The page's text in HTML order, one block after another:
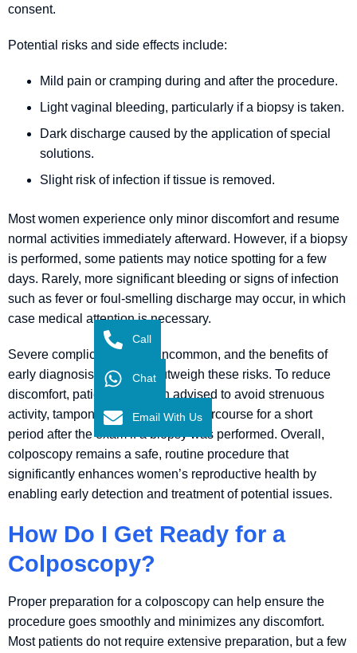
consent.
Potential risks and side effects include:
Mild pain or cramping during and after the procedure.
Light vaginal bleeding, particularly if a biopsy is taken.
Dark discharge caused by the application of special
solutions.
Slight risk of infection if tissue is removed.
Most women experience only minor discomfort and resume
normal activities immediately afterward. However, if a biopsy
is performed, some patients may notice spotting for a few
days. Rarely, more significant bleeding or signs of infection
such as fever or foul-smelling discharge may occur, in which
case medical attention is necessary.
Severe complications are uncommon, and the benefits of
early diagnosis generally outweigh these risks. To reduce
discomfort, patients are often advised to avoid strenuous
activity, tampon use, and sexual intercourse for a short
period after the exam if a biopsy was performed. Overall,
colposcopy remains a safe, routine procedure that
significantly enhances women’s reproductive health by
enabling early detection and treatment of potential issues.
How Do I Get Ready for a
Colposcopy?
Proper preparation for a colposcopy can help ensure the
procedure goes smoothly and minimizes any discomfort.
Most patients do not require extensive preparation, but a few
Call
Chat
Email With Us